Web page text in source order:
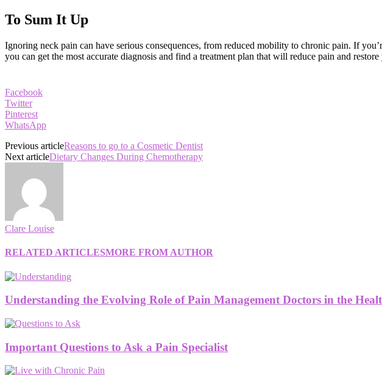
To Sum It Up
Ignoring neck pain can have serious consequences, from reduced mobility to chronic pain. If
you can get the most accurate diagnosis and find a treatment plan that will reduce pain and
Facebook
Twitter
Pinterest
WhatsApp
Previous articleReasons to go to a Cosmetic Dentist
Next articleDietary Changes During Chemotherapy
Clare Louise
RELATED ARTICLESMORE FROM AUTHOR
Understanding the Evolving Role of Pain Management Doctors in the
Important Questions to Ask a Pain Specialist